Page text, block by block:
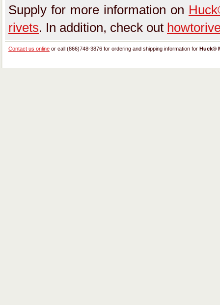
Supply for more information on
rivets. In addition, check out
Contact us online or call (866)748-3876 for ordering and shipping information for Huck®